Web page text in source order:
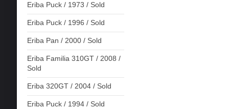
Eriba Puck / 1973 / Sold
Eriba Puck / 1996 / Sold
Eriba Pan / 2000 / Sold
Eriba Familia 310GT / 2008 /
Sold
Eriba 320GT / 2004 / Sold
Eriba Puck / 1994 / Sold